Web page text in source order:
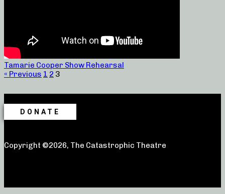
Tamarie Cooper Show Rehearsal
« Previous 1 2 3
DONATE
Copyright ©2026, The Catastrophic Theatre